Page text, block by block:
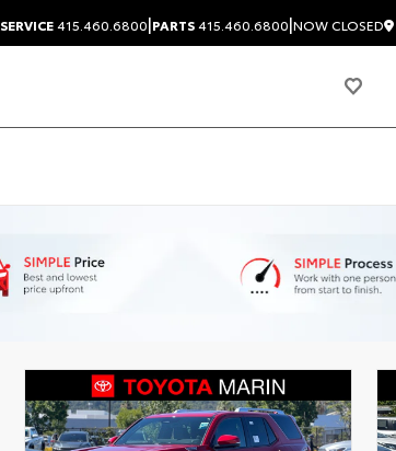
SERVICE415.460.6800|PARTS415.460.6800|NOW CLOSED